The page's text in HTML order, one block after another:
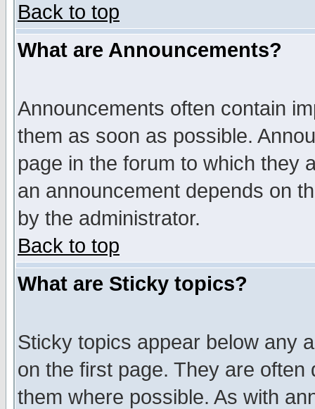
Back to top
What are Announcements?
Announcements often contain
them as soon as possible.
page in the forum to which they
an announcement depends on
by the administrator.
Back to top
What are Sticky topics?
Sticky topics appear below any
on the first page. They are
them where possible. As with